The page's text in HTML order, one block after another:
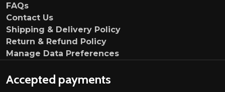
FAQs
Contact Us
Shipping & Delivery Policy
Return & Refund Policy
Manage Data Preferences
Accepted payments